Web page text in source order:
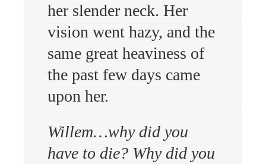
her slender neck. Her
vision went hazy, and the
same great heaviness of
the past few days came
upon her.
Willem…why did you
have to die? Why did you